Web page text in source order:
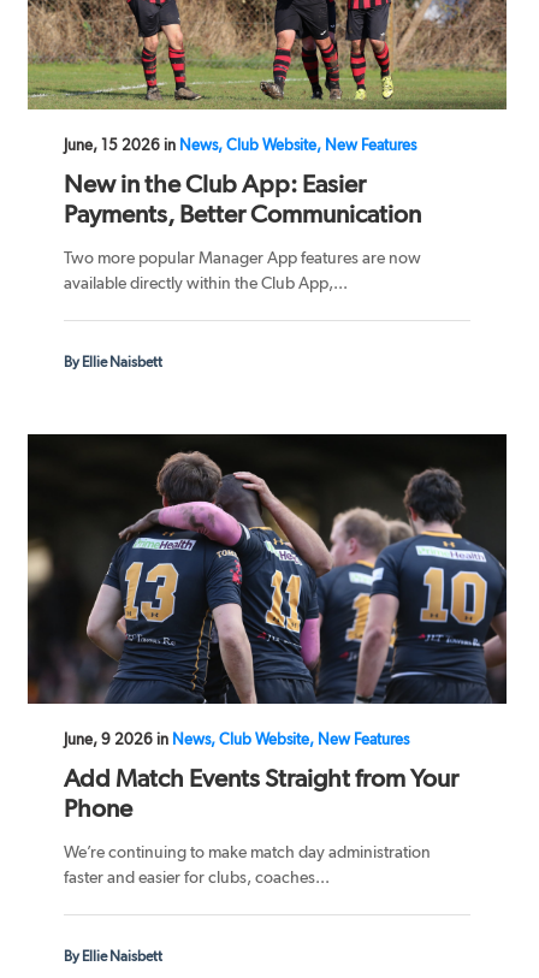
June, 15 2026 in News, Club Website, New Features
New in the Club App: Easier
Payments, Better Communication
Two more popular Manager App features are now
available directly within the Club App,...
By Ellie Naisbett
June, 9 2026 in News, Club Website, New Features
Add Match Events Straight from Your
Phone
We’re continuing to make match day administration
faster and easier for clubs, coaches...
By Ellie Naisbett